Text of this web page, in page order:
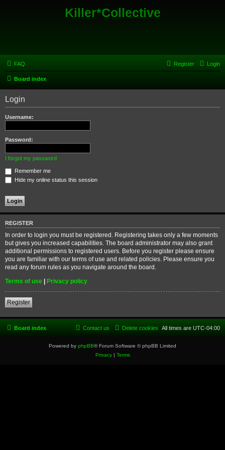
Killer*Collective
FAQ Login
Register
Board index
Login
Username:
Password:
I forgot my password
Remember me
Hide my online status this session
REGISTER
In order to login you must be registered. Registering takes only a few moments
but gives you increased capabilities. The board administrator may also grant
additional permissions to registered users. Before you register please ensure
you are familiar with our terms of use and related policies. Please ensure you
read any forum rules as you navigate around the board.
Terms of use | Privacy policy
Register
Board index All times are UTC-04:00
Delete cookies
Contact us
Powered by phpBB® Forum Software © phpBB Limited
Privacy| Terms